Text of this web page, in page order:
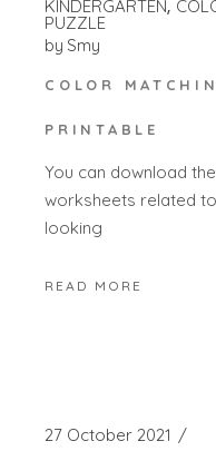
KINDERGARTEN
PUZZLE
by Smy
COLOR
PRINTABLE
You can download
worksheets related
looking
READ MORE
27 October 2021